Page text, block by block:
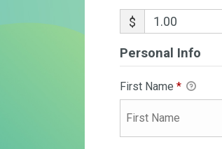
$
Personal Info
First Name *